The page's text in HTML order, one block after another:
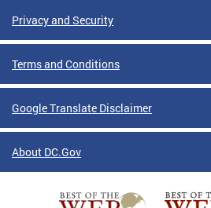
Privacy and Security
Terms and Conditions
Google Translate Disclaimer
About DC.Gov